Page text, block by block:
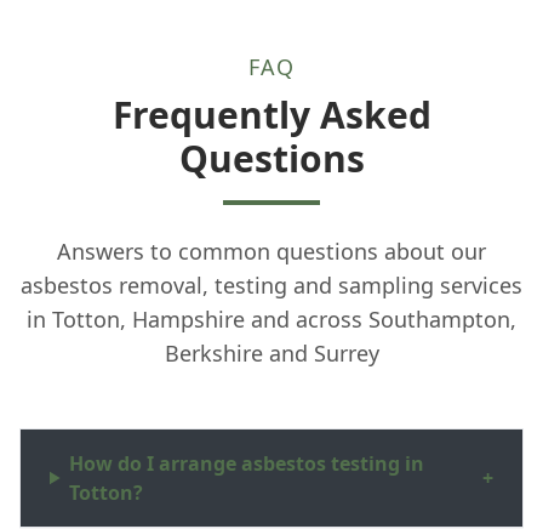
FAQ
Frequently Asked
Questions
Answers to common questions about our
asbestos removal, testing and sampling services
in Totton, Hampshire and across Southampton,
Berkshire and Surrey
How do I arrange asbestos testing in
Totton?
+